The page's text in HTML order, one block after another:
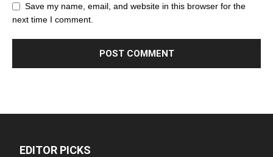
Save my name, email, and website in this browser for the
next time I comment.
EDITOR PICKS